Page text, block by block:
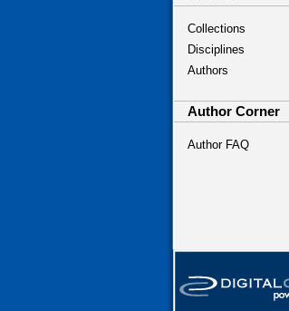
Collections
Disciplines
Authors
Author Corner
Author FAQ